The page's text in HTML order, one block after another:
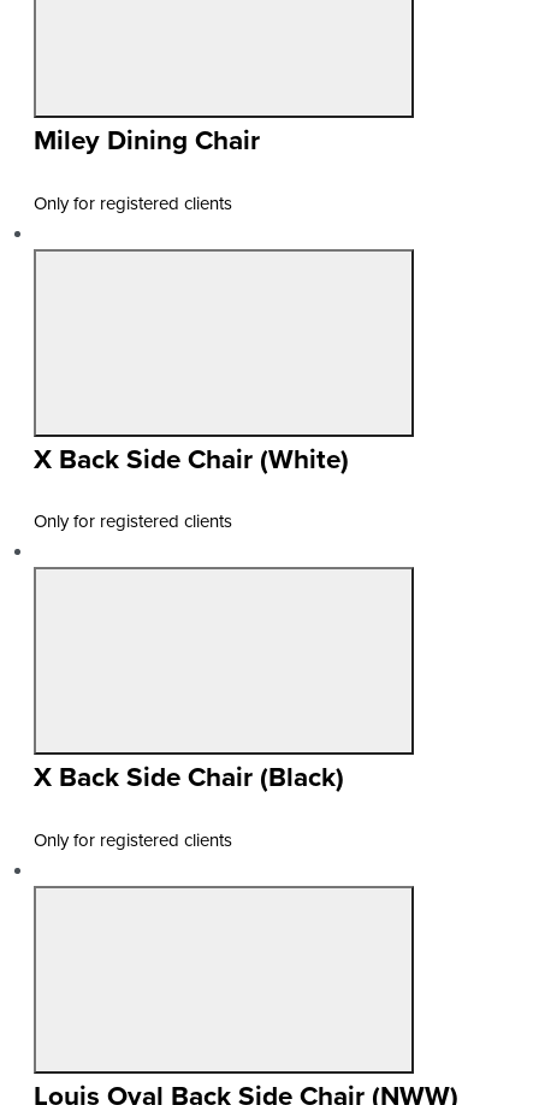
Miley Dining Chair
Only for registered clients
X Back Side Chair (White)
Only for registered clients
X Back Side Chair (Black)
Only for registered clients
Louis Oval Back Side Chair (NWW)